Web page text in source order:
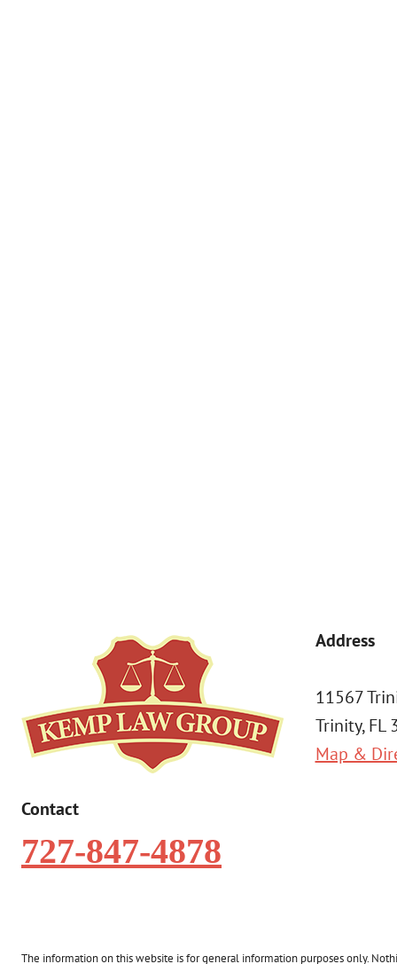
Contact
727-847-4878
Address
11567
Trinity, FL
Map &
The information on this website is for general information purposes only.